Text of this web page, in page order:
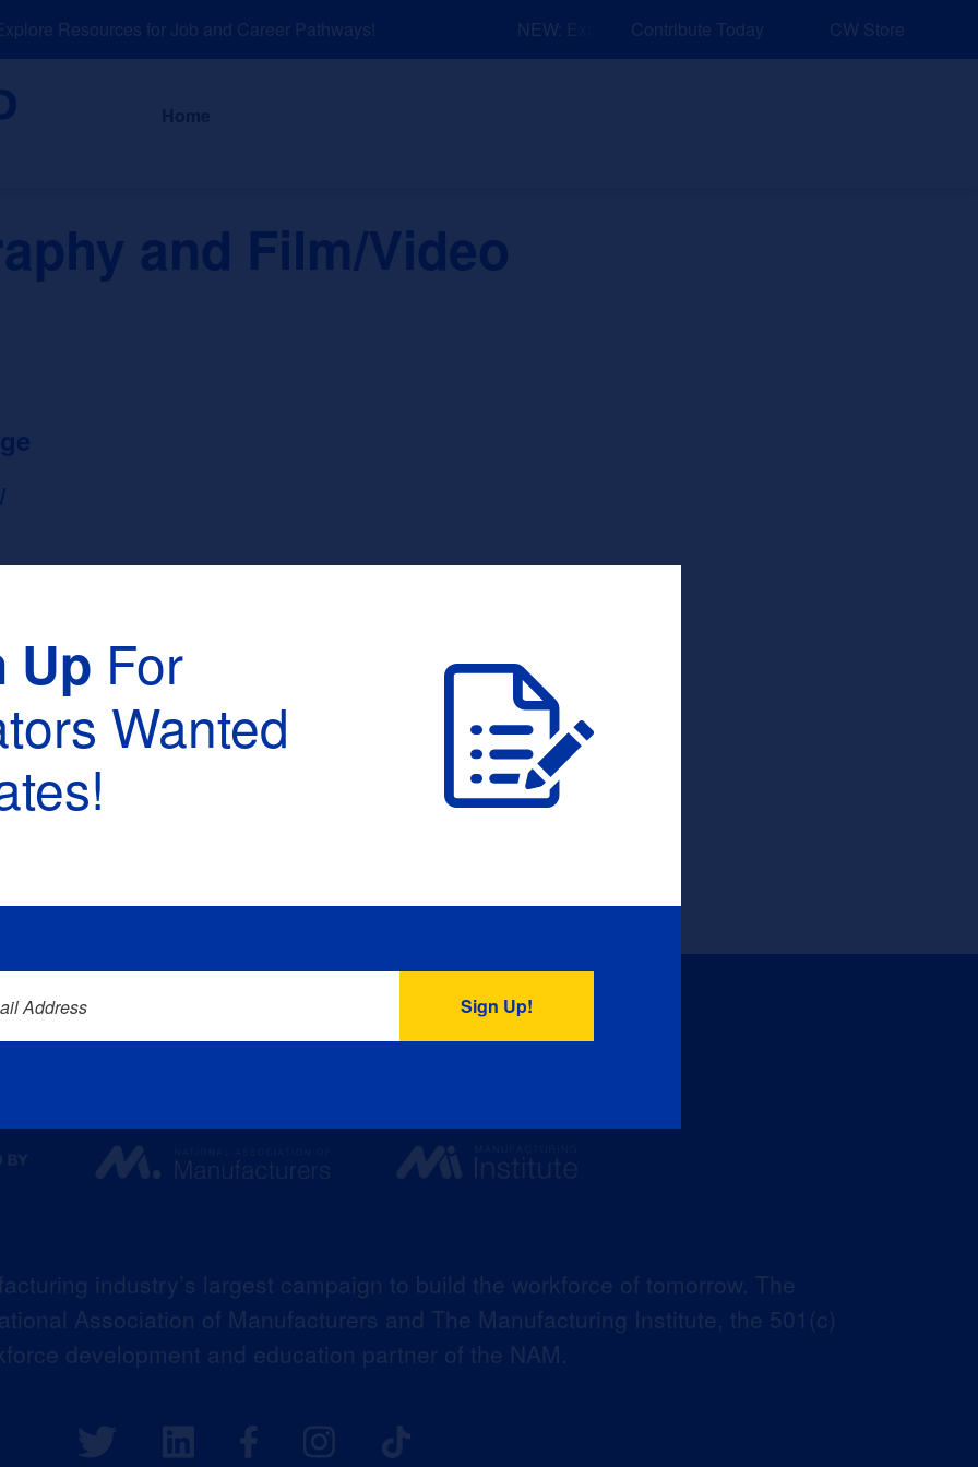
Resources for Job and Career Pathways! NEW: Explore Resources for Job and Career Pathways!
Contribute Today CW Store
About News and Events Explore Sponsors
and Film/Video
:
industry’s largest campaign to build the workforce of tomorrow. The
Association of Manufacturers and The Manufacturing Institute, the 501(c)
development and education partner of the NAM.
Up For
Wanted
Address